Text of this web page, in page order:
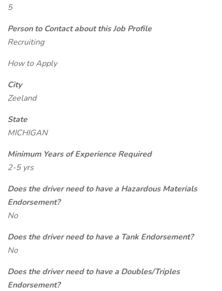
5
Person to Contact about this Job Profile
Recruiting
How to Apply
City
Zeeland
State
MICHIGAN
Minimum Years of Experience Required
2-5 yrs
Does the driver need to have a Hazardous Materials
Endorsement?
No
Does the driver need to have a Tank Endorsement?
No
Does the driver need to have a Doubles/Triples
Endorsement?